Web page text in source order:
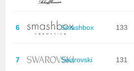
6 Smashbox 133
7 Swarovski 131